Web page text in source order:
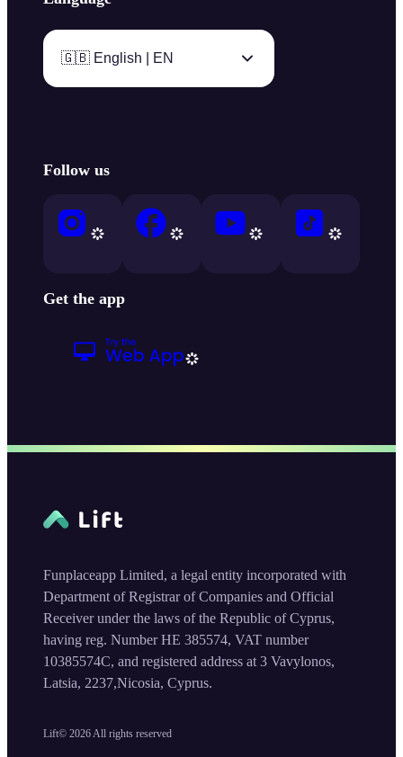
🇬🇧 English | EN
Follow us
Get the app
Lift© 2026 All rights reserved
Funplaceapp Limited, a legal entity incorporated with
Department of Registrar of Companies and Official
Receiver under the laws of the Republic of Cyprus,
having reg. Number HE 385574, VAT number
10385574C, and registered address at 3 Vavylonos,
Latsia, 2237,Nicosia, Cyprus.